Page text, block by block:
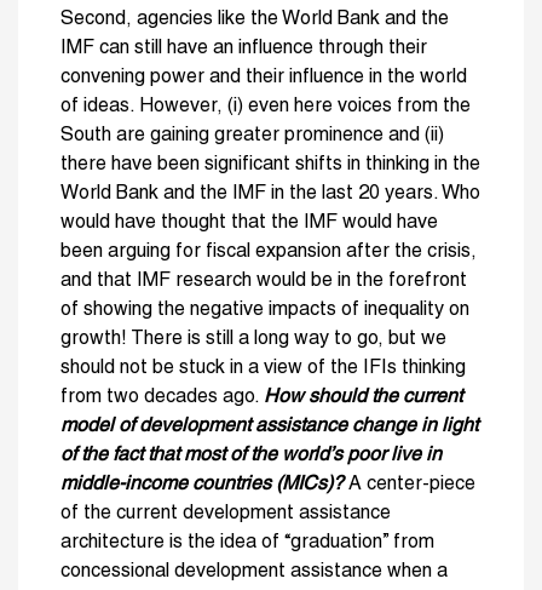
Second, agencies like the World Bank and the
IMF can still have an influence through their
convening power and their influence in the world
of ideas. However, (i) even here voices from the
South are gaining greater prominence and (ii)
there have been significant shifts in thinking in the
World Bank and the IMF in the last 20 years. Who
would have thought that the IMF would have
been arguing for fiscal expansion after the crisis,
and that IMF research would be in the forefront
of showing the negative impacts of inequality on
growth! There is still a long way to go, but we
should not be stuck in a view of the IFIs thinking
from two decades ago. How should the current
model of development assistance change in light
of the fact that most of the world’s poor live in
middle-income countries (MICs)?A center-piece
of the current development assistance
architecture is the idea of “graduation” from
concessional development assistance when a